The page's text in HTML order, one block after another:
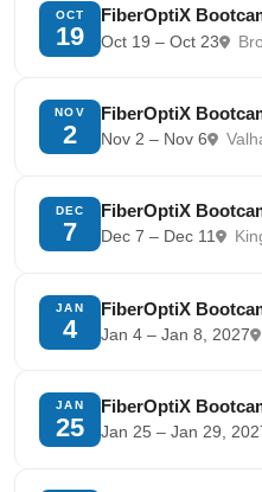
OCT
19
FiberOptiX
Oct 19 – Oct 23
NOV
2
FiberOptiX
Nov 2 – Nov 6
DEC
7
FiberOptiX
Dec 7 – Dec 11
JAN
4
FiberOptiX
Jan 4 – Jan 8, 2027
JAN
25
FiberOptiX
Jan 25 – Jan 29,